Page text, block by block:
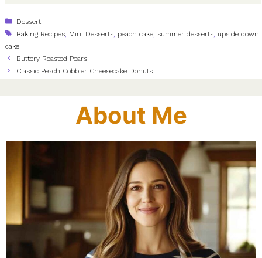
Categories
Dessert
Tags
Baking Recipes, Mini Desserts, peach cake, summer desserts, upside down
cake
Buttery Roasted Pears
Classic Peach Cobbler Cheesecake Donuts
About Me